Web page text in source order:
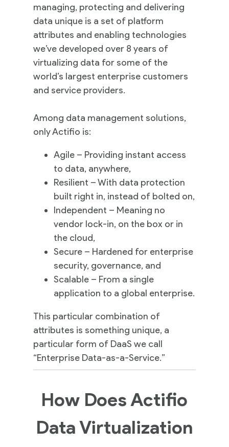
managing, protecting and delivering
data unique is a set of platform
attributes and enabling technologies
we’ve developed over 8 years of
virtualizing data for some of the
world’s largest enterprise customers
and service providers.
Among data management solutions,
only Actifio is:
Agile – Providing instant access
to data, anywhere,
Resilient – With data protection
built right in, instead of bolted on,
Independent – Meaning no
vendor lock-in, on the box or in
the cloud,
Secure – Hardened for enterprise
security, governance, and
Scalable – From a single
application to a global enterprise.
This particular combination of
attributes is something unique, a
particular form of DaaS we call
“Enterprise Data-as-a-Service.”
How Does Actifio
Data Virtualization